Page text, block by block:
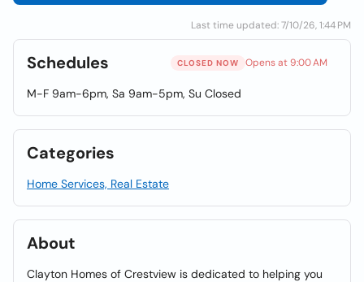
Last time updated: 7/10/26, 1:44 PM
Schedules CLOSED NOW Opens at 9:00 AM
M-F 9am-6pm, Sa 9am-5pm, Su Closed
Categories
Home Services, Real Estate
About
Clayton Homes of Crestview is dedicated to helping you